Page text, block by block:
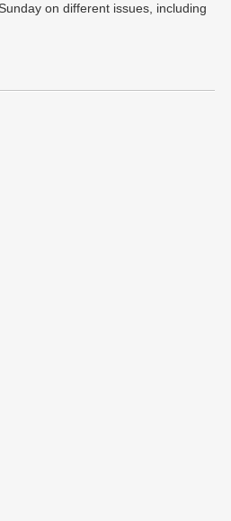
on different issues, including